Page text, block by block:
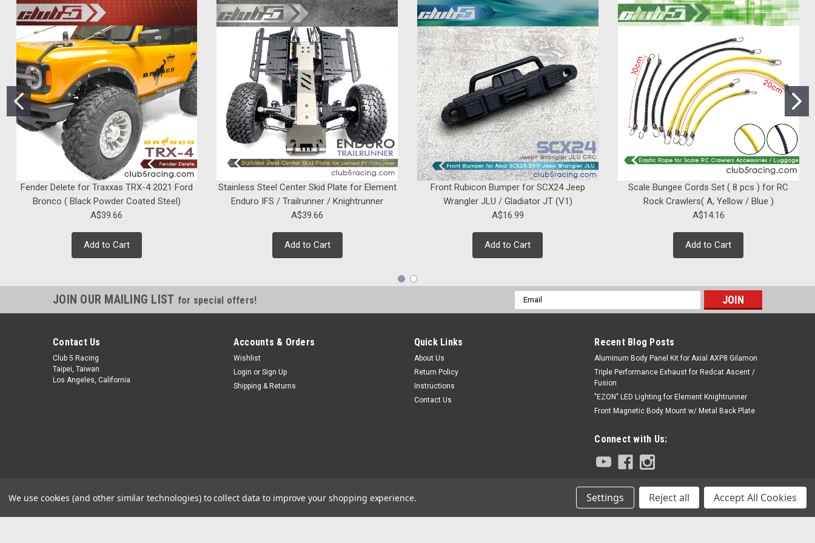
SALE
C-AXA-256
"Husky Link" Hi-Clearance Suspension Links for Axial Gilamon AXP8
Introducing our "Husky Link" HD M4 Hi-Clearance Suspension Links for your Axial Gilamon
Heavy-Duty Stainless Steel Links: This set includes 8 pieces of 6.0mm stainless steel hi-
clearance links designed specifically for...
Was:A$70.84
Now:A$63.76
ADD TO CART
Fender Delete for Traxxas TRX-4 2021 Ford
Bronco ( Black Powder Coated Steel)
A$39.66
Add to Cart
Stainless Steel Center Skid Plate for Element
Enduro IFS / Trailrunner / Knightrunner
A$39.66
Add to Cart
Front Rubicon Bumper for SCX24 Jeep
Wrangler JLU / Gladiator JT (V1)
A$16.99
Add to Cart
Scale Bungee Cords Set ( 8 pcs ) for RC
Rock Crawlers( A, Yellow / Blue )
A$14.16
Add to Cart
JOIN OUR MAILING LIST for special offers!
Email
Address
Contact Us
Club 5 Racing
Taipei, Taiwan
Los Angeles, California
Accounts & Orders
Wishlist
Login or Sign Up
Shipping & Returns
Quick Links
About Us
Return Policy
Instructions
Contact Us
Recent Blog Posts
Aluminum Body Panel Kit for Axial AXP8 Gilamon
Triple Performance Exhaust for Redcat Ascent /
Fusion
"EZON" LED Lighting for Element Knightrunner
Front Magnetic Body Mount w/ Metal Back Plate
Connect with Us:
We use cookies (and other similar technologies) to collect data to improve your shopping experience. Settings Reject all Accept All Cookies